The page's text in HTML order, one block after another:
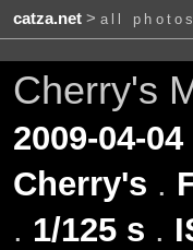
catza.net> all
Cherry's
2009-04-
Cherry's .
. 1/125 s .